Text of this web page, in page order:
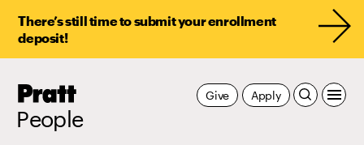
There’s still time to submit your enrollment
deposit!
Pratt,
People
Apply
Give